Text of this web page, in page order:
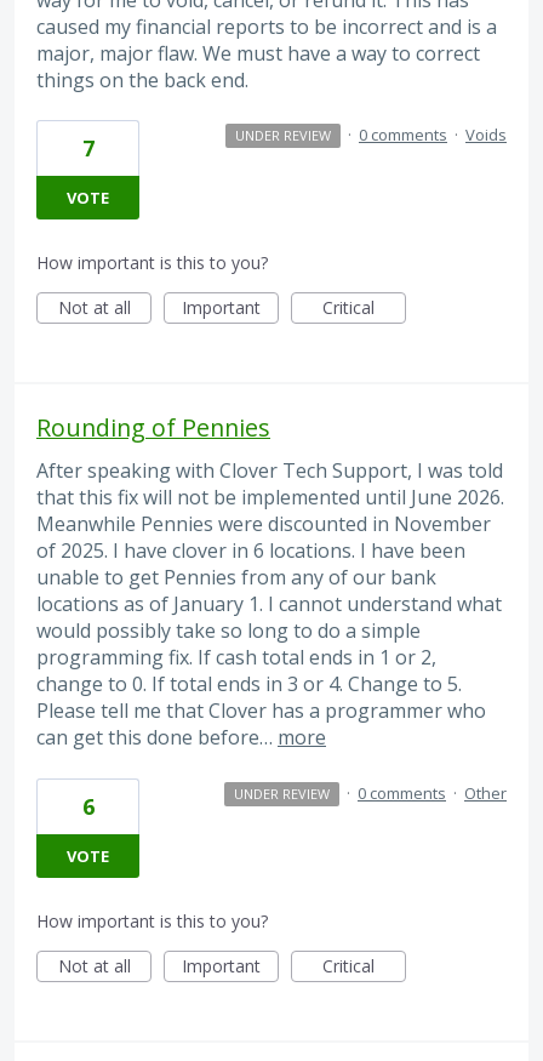
caused my financial reports to be incorrect and is a
major, major flaw. We must have a way to correct
things on the back end.
7
VOTE
UNDER REVIEW · 0 comments · Voids
How important is this to you?
Not at all
Important Critical
Rounding of Pennies
After speaking with Clover Tech Support, I was told
that this fix will not be implemented until June 2026.
Meanwhile Pennies were discounted in November
of 2025. I have clover in 6 locations. I have been
unable to get Pennies from any of our bank
locations as of January 1. I cannot understand what
would possibly take so long to do a simple
programming fix. If cash total ends in 1 or 2,
change to 0. If total ends in 3 or 4. Change to 5.
Please tell me that Clover has a programmer who
can get this done before… more
6
VOTE
UNDER REVIEW · 0 comments · Other
How important is this to you?
Not at all
Important Critical